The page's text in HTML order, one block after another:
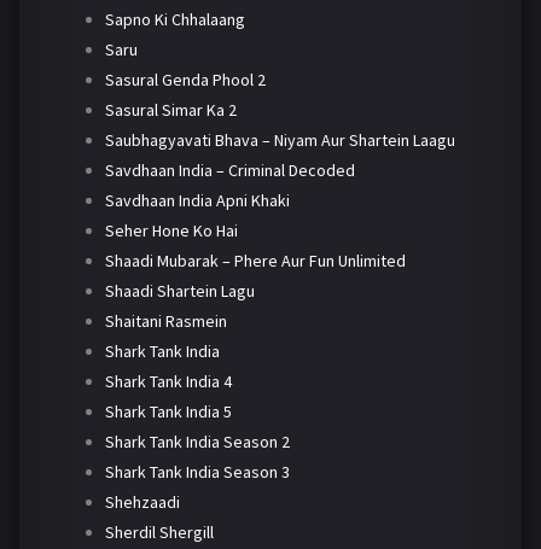
Sapno Ki Chhalaang
Saru
Sasural Genda Phool 2
Sasural Simar Ka 2
Saubhagyavati Bhava – Niyam Aur Shartein Laagu
Savdhaan India – Criminal Decoded
Savdhaan India Apni Khaki
Seher Hone Ko Hai
Shaadi Mubarak – Phere Aur Fun Unlimited
Shaadi Shartein Lagu
Shaitani Rasmein
Shark Tank India
Shark Tank India 4
Shark Tank India 5
Shark Tank India Season 2
Shark Tank India Season 3
Shehzaadi
Sherdil Shergill